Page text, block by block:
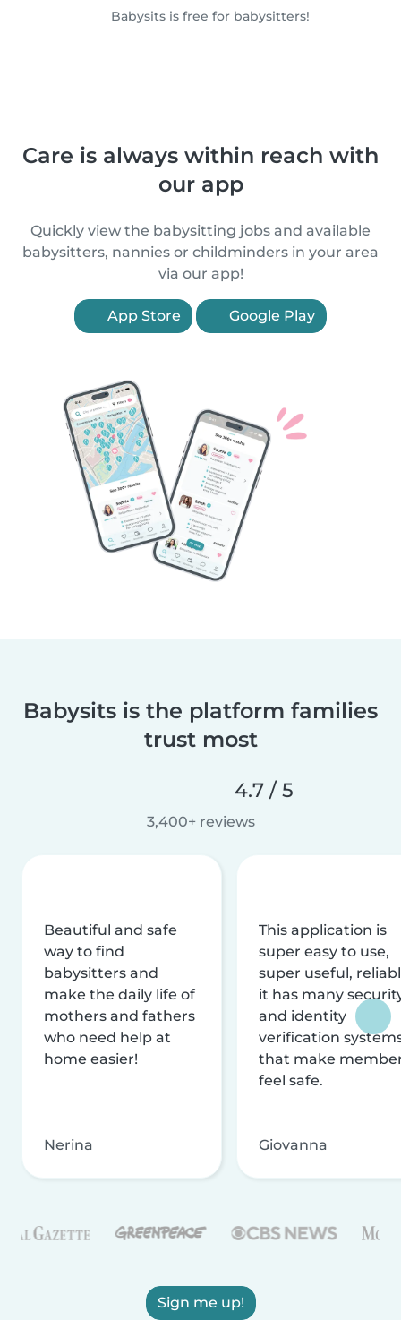
Babysits is free for babysitters!
Care is always within reach with
our app
Quickly view the babysitting jobs and available
babysitters, nannies or childminders in your area
via our app!
App Store Google Play
Babysits is the platform families
trust most
4.7 / 5
3,400+ reviews
Beautiful and safe
way to find
babysitters and
make the daily life of
mothers and fathers
who need help at
home easier!
Nerina
This application is
super easy to use,
super useful,
it has many
and identity
verification
that make
feel safe.
Giovanna
Sign me up!